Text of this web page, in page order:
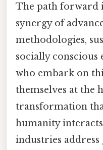
The path forward
synergy of
methodologies,
socially conscious
who embark on
themselves at the
transformation
humanity
industries address